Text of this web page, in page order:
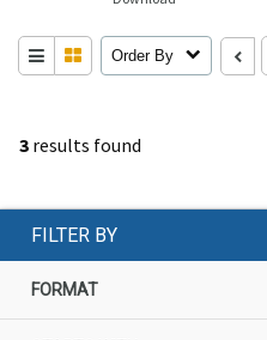
3 results found
Order By
FILTER BY
FORMAT